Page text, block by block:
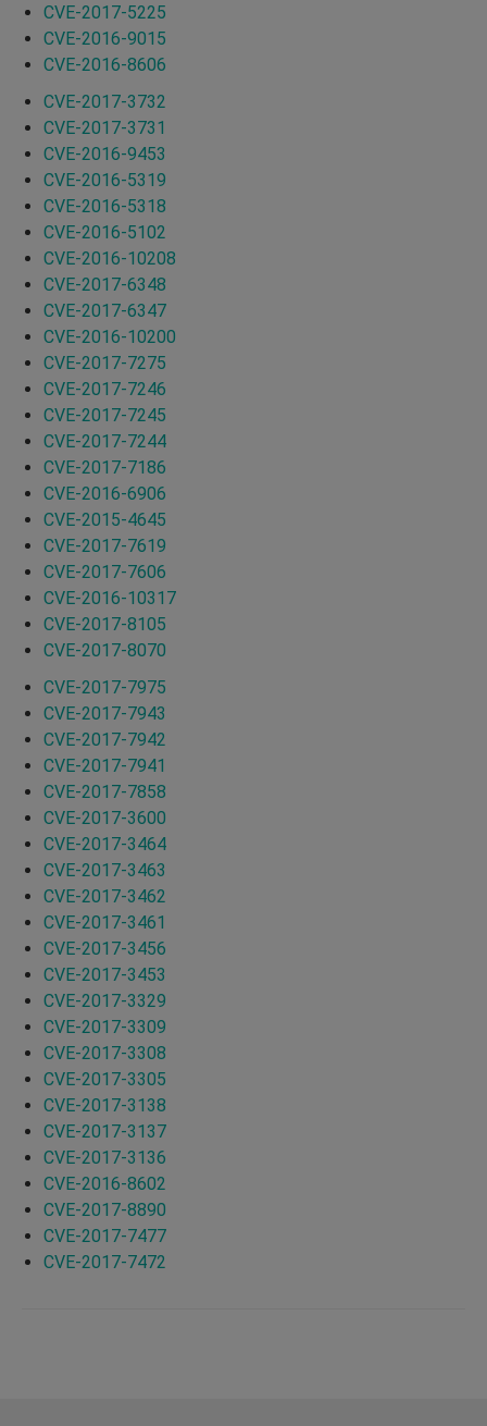
CVE-2017-5225
CVE-2016-9015
CVE-2016-8606
CVE-2017-3732
CVE-2017-3731
CVE-2016-9453
CVE-2016-5319
CVE-2016-5318
CVE-2016-5102
CVE-2016-10208
CVE-2017-6348
CVE-2017-6347
CVE-2016-10200
CVE-2017-7275
CVE-2017-7246
CVE-2017-7245
CVE-2017-7244
CVE-2017-7186
CVE-2016-6906
CVE-2015-4645
CVE-2017-7619
CVE-2017-7606
CVE-2016-10317
CVE-2017-8105
CVE-2017-8070
CVE-2017-7975
CVE-2017-7943
CVE-2017-7942
CVE-2017-7941
CVE-2017-7858
CVE-2017-3600
CVE-2017-3464
CVE-2017-3463
CVE-2017-3462
CVE-2017-3461
CVE-2017-3456
CVE-2017-3453
CVE-2017-3329
CVE-2017-3309
CVE-2017-3308
CVE-2017-3305
CVE-2017-3138
CVE-2017-3137
CVE-2017-3136
CVE-2016-8602
CVE-2017-8890
CVE-2017-7477
CVE-2017-7472